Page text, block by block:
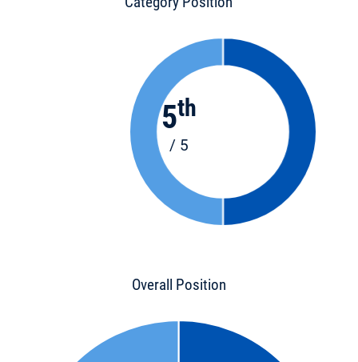
5th
/ 5
Overall Position